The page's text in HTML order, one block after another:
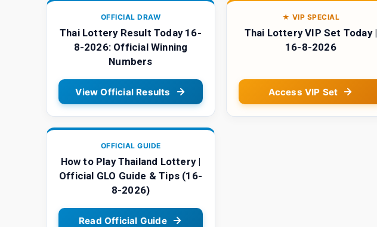
OFFICIAL DRAW
Thai Lottery Result Today 16-
8-2026: Official Winning
Numbers
View Official Results
★ VIP SPECIAL
Thai Lottery VIP Set Today |
16-8-2026
Access VIP Set
OFFICIAL GUIDE
How to Play Thailand Lottery |
Official GLO Guide & Tips (16-
8-2026)
Read Official Guide